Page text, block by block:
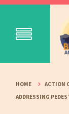
HOME ACTION
ADDRESSING